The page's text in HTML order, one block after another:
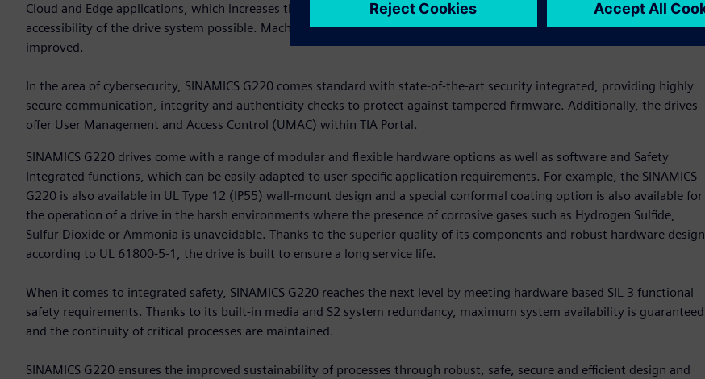
Cloud and Edge applications, which increases the transparency of the applications and makes remote monitoring and
accessibility of the drive system possible. Machine availability can even be optimized and system uptimes can be further
improved.
In the area of cybersecurity, SINAMICS G220 comes standard with state-of-the-art security integrated, providing highly
secure communication, integrity and authenticity checks to protect against tampered firmware. Additionally, the drives
offer User Management and Access Control (UMAC) within TIA Portal.
SINAMICS G220 drives come with a range of modular and flexible hardware options as well as software and Safety
Integrated functions, which can be easily adapted to user-specific application requirements. For example, the SINAMICS
G220 is also available in UL Type 12 (IP55) wall-mount design and a special conformal coating option is also available for
the operation of a drive in the harsh environments where the presence of corrosive gases such as Hydrogen Sulfide,
Sulfur Dioxide or Ammonia is unavoidable. Thanks to the superior quality of its components and robust hardware design
according to UL 61800-5-1, the drive is built to ensure a long service life.
When it comes to integrated safety, SINAMICS G220 reaches the next level by meeting hardware based SIL 3 functional
safety requirements. Thanks to its built-in media and S2 system redundancy, maximum system availability is guaranteed
and the continuity of critical processes are maintained.
SINAMICS G220 ensures the improved sustainability of processes through robust, safe, secure and efficient design and